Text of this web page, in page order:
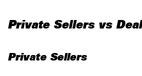
Private Sellers vs
Private Sellers